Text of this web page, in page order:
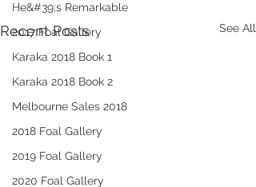
He&#39;s Remarkable
2017 Foal Gallery
Karaka 2018 Book 1
Karaka 2018 Book 2
Melbourne Sales 2018
2018 Foal Gallery
2019 Foal Gallery
2020 Foal Gallery
Recent Posts See All